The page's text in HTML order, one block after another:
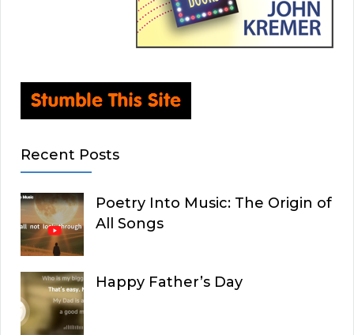
Recent Posts
Poetry Into Music: The Origin of
All Songs
Happy Father’s Day